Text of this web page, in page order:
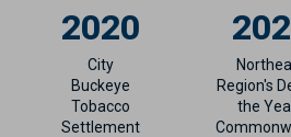
2020
City
Buckeye
Tobacco
Settlement
Region's
the